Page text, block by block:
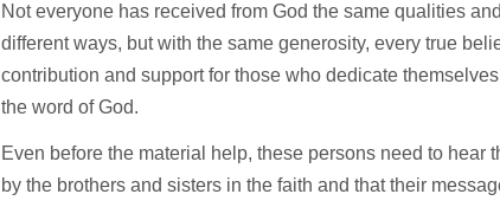
Not everyone has received from God the same qualities
different ways, but with the same generosity, every true
contribution and support for those who dedicate
the word of God.
Even before the material help, these persons need to hear
by the brothers and sisters in the faith and that their